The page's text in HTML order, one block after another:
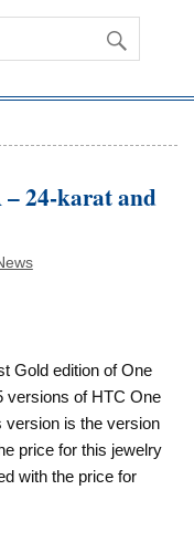
24-karat and
Gold edition of One
versions of HTC One
version is the version
price for this jewelry
with the price for